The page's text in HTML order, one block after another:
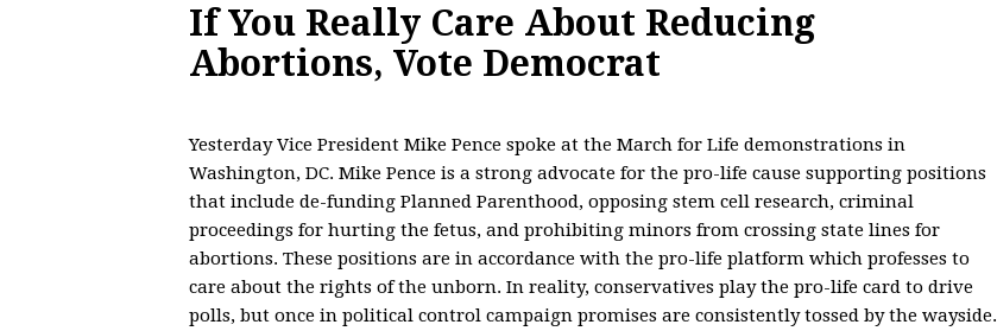
If You Really Care About Reducing
Abortions, Vote Democrat
Yesterday Vice President Mike Pence spoke at the March for Life demonstrations in
Washington, DC. Mike Pence is a strong advocate for the pro-life cause supporting positions
that include de-funding Planned Parenthood, opposing stem cell research, criminal
proceedings for hurting the fetus, and prohibiting minors from crossing state lines for
abortions. These positions are in accordance with the pro-life platform which professes to
care about the rights of the unborn. In reality, conservatives play the pro-life card to drive
polls, but once in political control campaign promises are consistently tossed by the wayside.